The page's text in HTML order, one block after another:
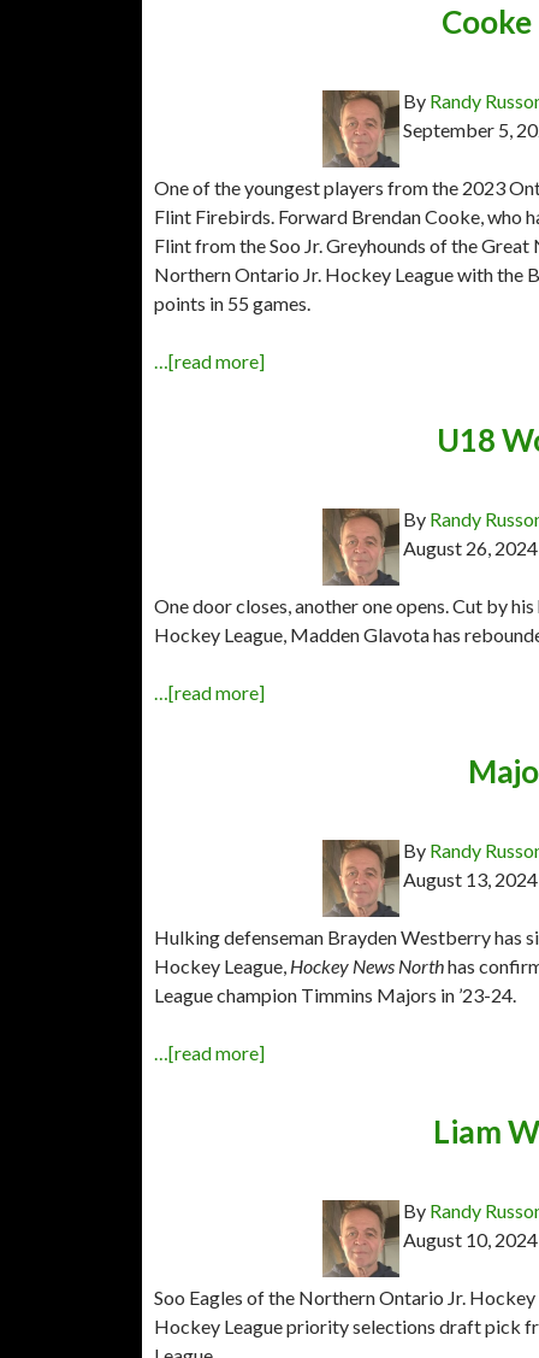
By Randy
September 5,
One of the youngest players from the 2023
Flint Firebirds. Forward Brendan Cooke, who
Flint from the Soo Jr. Greyhounds of the
Northern Ontario Jr. Hockey League with the
points in 55 games.
…[read more]
U18
By Randy
August 26, 2024
One door closes, another one opens. Cut by
Hockey League, Madden Glavota has
…[read more]
By Randy
August 13, 2024
Hulking defenseman Brayden Westberry has
Hockey League, Hockey News Northhas
League champion Timmins Majors in ’23-24.
…[read more]
Liam
By Randy
August 10, 2024
Soo Eagles of the Northern Ontario Jr.
Hockey League priority selections draft pick